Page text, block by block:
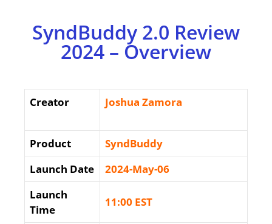
SyndBuddy 2.0 Review
2024 – Overview
Creator Joshua Zamora
Product
SyndBuddy
Launch Date
2024-May-06
Launch
Time
11:00 EST